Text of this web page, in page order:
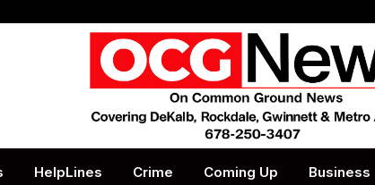
HelpLines Crime Coming Up Business